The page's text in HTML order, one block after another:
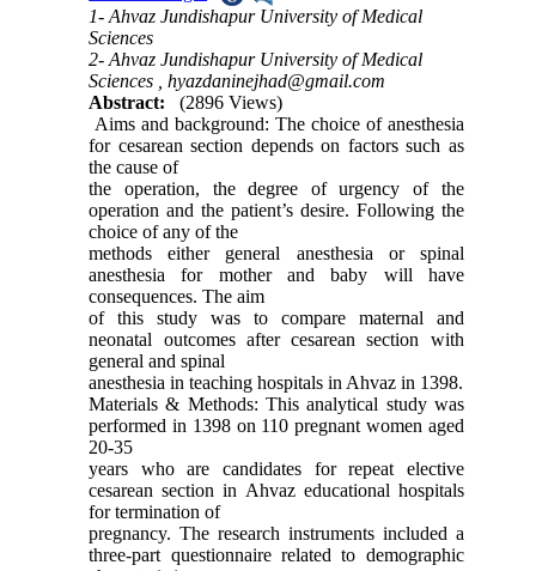
1- Ahvaz Jundishapur University of Medical
Sciences
2- Ahvaz Jundishapur University of Medical
Sciences ,hyazdaninejhad@gmail.com
Abstract:
(2896 Views)
Aims and background: The choice of anesthesia
for cesarean section depends on factors such as
the cause of
the operation, the degree of urgency of the
operation and the patient’s desire. Following the
choice of any of the
methods either general anesthesia or spinal
anesthesia for mother and baby will have
consequences. The aim
of this study was to compare maternal and
neonatal outcomes after cesarean section with
general and spinal
anesthesia in teaching hospitals in Ahvaz in 1398.
Materials & Methods: This analytical study was
performed in 1398 on 110 pregnant women aged
20-35
years who are candidates for repeat elective
cesarean section in Ahvaz educational hospitals
for termination of
pregnancy. The research instruments included a
three-part questionnaire related to demographic